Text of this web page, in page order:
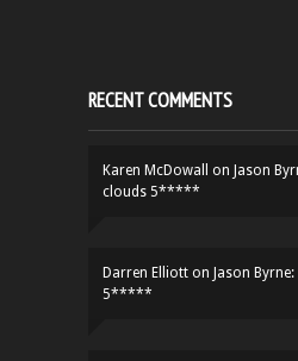
RECENT COMMENTS
Karen McDowall on Jason
clouds 5*****
Darren Elliott on Jason
5*****